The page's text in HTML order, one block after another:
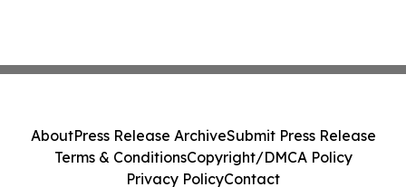
AboutPress Release ArchiveSubmit Press Release
Terms & ConditionsCopyright/DMCA Policy
Privacy PolicyContact